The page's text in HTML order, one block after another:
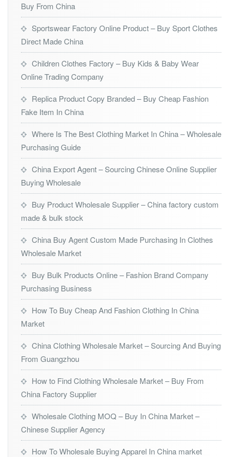
Buy From China
Sportswear Factory Online Product – Buy Sport Clothes
Direct Made China
Children Clothes Factory – Buy Kids & Baby Wear
Online Trading Company
Replica Product Copy Branded – Buy Cheap Fashion
Fake Item In China
Where Is The Best Clothing Market In China – Wholesale
Purchasing Guide
China Export Agent – Sourcing Chinese Online Supplier
Buying Wholesale
Buy Product Wholesale Supplier – China factory custom
made & bulk stock
China Buy Agent Custom Made Purchasing In Clothes
Wholesale Market
Buy Bulk Products Online – Fashion Brand Company
Purchasing Business
How To Buy Cheap And Fashion Clothing In China
Market
China Clothing Wholesale Market – Sourcing And Buying
From Guangzhou
How to Find Clothing Wholesale Market – Buy From
China Factory Supplier
Wholesale Clothing MOQ – Buy In China Market –
Chinese Supplier Agency
How To Wholesale Buying Apparel In China market